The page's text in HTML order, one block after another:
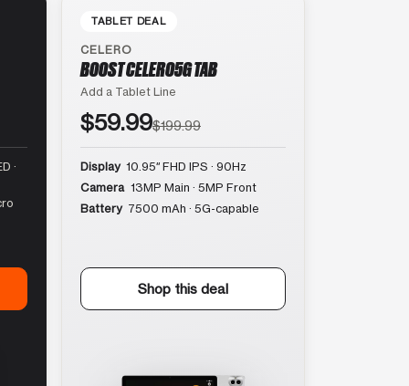
·
TABLET DEAL
CELERO
BOOST CELERO5G TAB
Add a Tablet Line
$59.99$199.99
Display 10.95″ FHD IPS · 90Hz
Camera 13MP Main · 5MP Front
Battery 7500 mAh · 5G-capable
Shop this deal